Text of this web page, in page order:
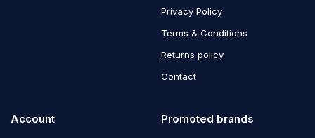
Privacy Policy
Terms & Conditions
Returns policy
Contact
Account Promoted brands